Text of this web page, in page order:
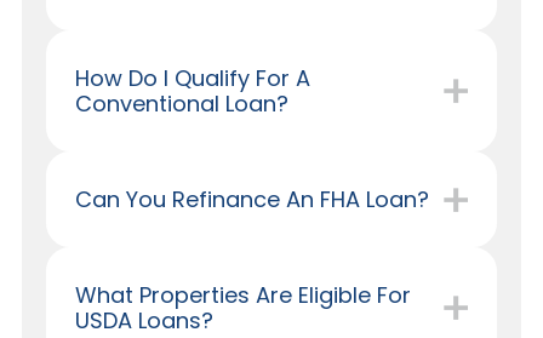
How Do I Qualify For A
Conventional Loan?
Can You Refinance An FHA Loan?
What Properties Are Eligible For
USDA Loans?